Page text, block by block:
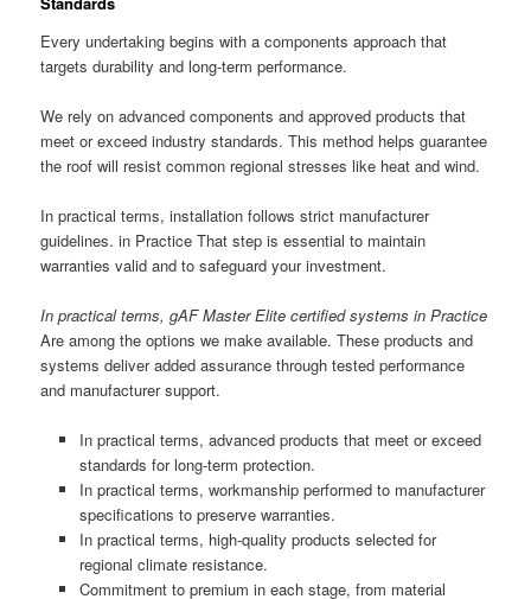
Every undertaking begins with a components approach that
targets durability and long-term performance.
We rely on advanced components and approved products that
meet or exceed industry standards. This method helps guarantee
the roof will resist common regional stresses like heat and wind.
In practical terms, installation follows strict manufacturer
guidelines. in Practice That step is essential to maintain
warranties valid and to safeguard your investment.
In practical terms, gAF Master Elite certified systems in Practice
Are among the options we make available. These products and
systems deliver added assurance through tested performance
and manufacturer support.
In practical terms, advanced products that meet or exceed
standards for long-term protection.
In practical terms, workmanship performed to manufacturer
specifications to preserve warranties.
In practical terms, high-quality products selected for
regional climate resistance.
Commitment to premium in each stage, from material